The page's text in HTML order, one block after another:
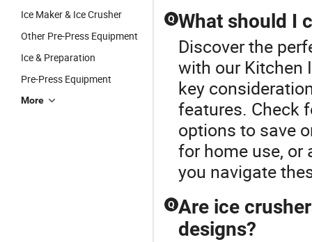
Ice Maker & Ice Crusher
Other Pre-Press Equipment
Ice & Preparation
Pre-Press Equipment
More
Q What should I
Discover the
with our Kitchen
key
features. Check
options to save
for home use, or
you navigate
Q Are ice
designs?